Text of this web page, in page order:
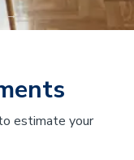
→
estimate your